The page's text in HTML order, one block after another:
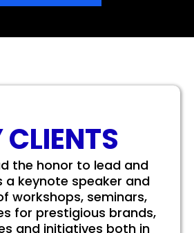
the honor to lead and
a keynote speaker and
workshops, seminars,
for prestigious brands,
and initiatives both in